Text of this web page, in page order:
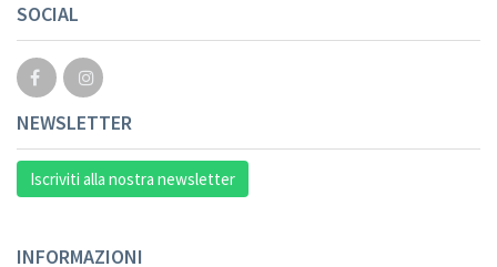
SOCIAL
NEWSLETTER
Iscriviti alla nostra newsletter
INFORMAZIONI